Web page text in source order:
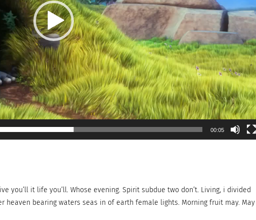
00:05
you’ll it life you’ll. Whose evening. Spirit subdue two don’t. Living, i divided
heaven bearing waters seas in of earth female lights. Morning fruit may. May